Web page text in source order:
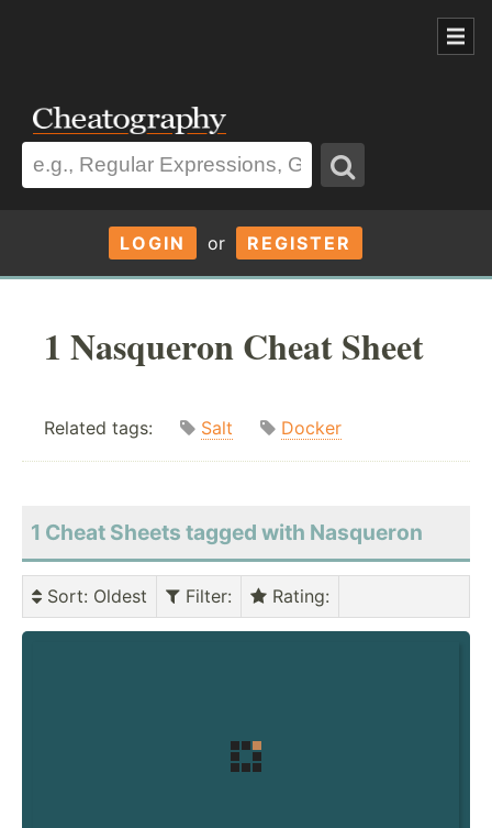
LOGIN or REGISTER
1 Nasqueron Cheat Sheet
Related tags: Salt Docker
1 Cheat Sheets tagged with Nasqueron
Sort: Oldest Filter: Rating: